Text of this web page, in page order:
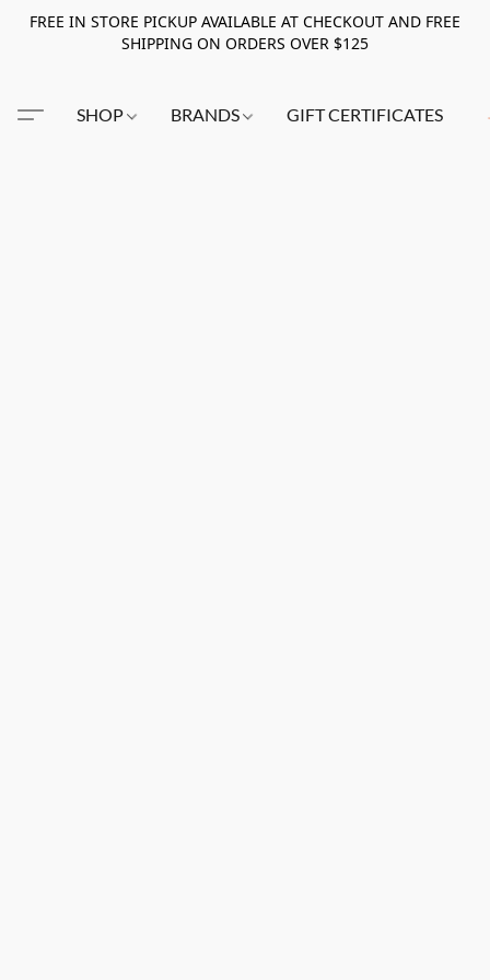
FREE IN STORE PICKUP AVAILABLE AT CHECKOUT AND FREE
SHIPPING ON ORDERS OVER $125
SHOP BRANDS GIFT CERTIFICATES